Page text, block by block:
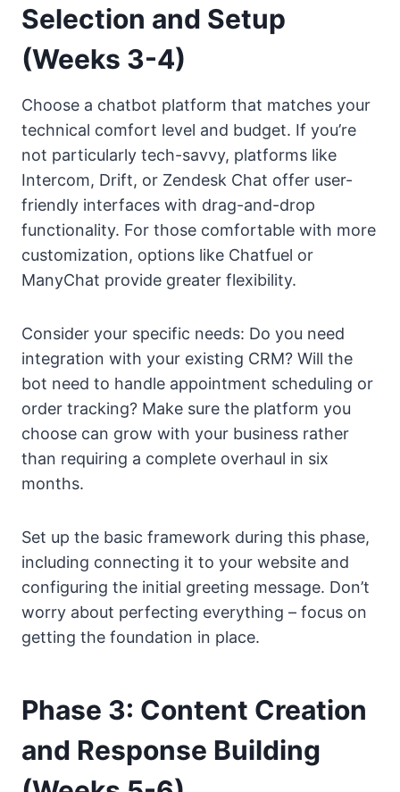
Selection and Setup
(Weeks 3-4)
Choose a chatbot platform that matches your
technical comfort level and budget. If you’re
not particularly tech-savvy, platforms like
Intercom, Drift, or Zendesk Chat offer user-
friendly interfaces with drag-and-drop
functionality. For those comfortable with more
customization, options like Chatfuel or
ManyChat provide greater flexibility.
Consider your specific needs: Do you need
integration with your existing CRM? Will the
bot need to handle appointment scheduling or
order tracking? Make sure the platform you
choose can grow with your business rather
than requiring a complete overhaul in six
months.
Set up the basic framework during this phase,
including connecting it to your website and
configuring the initial greeting message. Don’t
worry about perfecting everything – focus on
getting the foundation in place.
Phase 3: Content Creation
and Response Building